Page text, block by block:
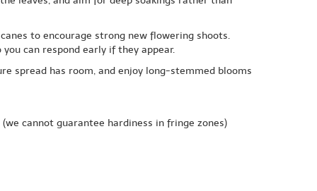
to encourage strong new flowering shoots.
can respond early if they appear.
spread has room, and enjoy long-stemmed blooms
(we cannot guarantee hardiness in fringe zones)